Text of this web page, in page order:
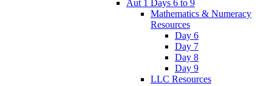
Aut 1 Days 6 to 9
Mathematics & Numeracy
Resources
Day 6
Day 7
Day 8
Day 9
LLC Resources